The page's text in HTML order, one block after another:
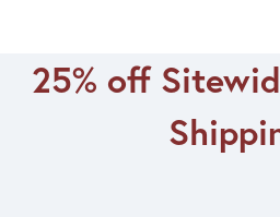
25% off